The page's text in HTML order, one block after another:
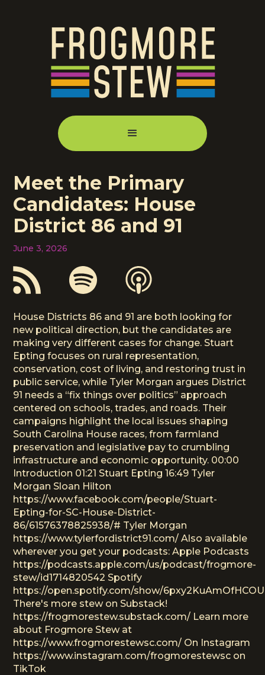
Meet the Primary
Candidates: House
District 86 and 91
June 3, 2026
House Districts 86 and 91 are both looking for
new political direction, but the candidates are
making very different cases for change. Stuart
Epting focuses on rural representation,
conservation, cost of living, and restoring trust in
public service, while Tyler Morgan argues District
91 needs a “fix things over politics” approach
centered on schools, trades, and roads. Their
campaigns highlight the local issues shaping
South Carolina House races, from farmland
preservation and legislative pay to crumbling
infrastructure and economic opportunity. 00:00
Introduction 01:21 Stuart Epting 16:49 Tyler
Morgan Sloan Hilton
https://www.facebook.com/people/Stuart-
Epting-for-SC-House-District-
86/61576378825938/# Tyler Morgan
https://www.tylerfordistrict91.com/ Also available
wherever you get your podcasts: Apple Podcasts
https://podcasts.apple.com/us/podcast/frogmore-
stew/id1714820542 Spotify
https://open.spotify.com/show/
There's more stew on Substack!
https://frogmorestew.substack.com/ Learn more
about Frogmore Stew at
https://www.frogmorestewsc.com/ On Instagram
https://www.instagram.com/frogmorestewsc on
TikTok